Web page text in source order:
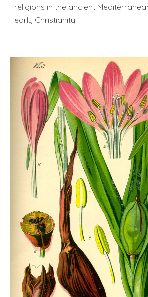
religions in the ancient
early Christianity.